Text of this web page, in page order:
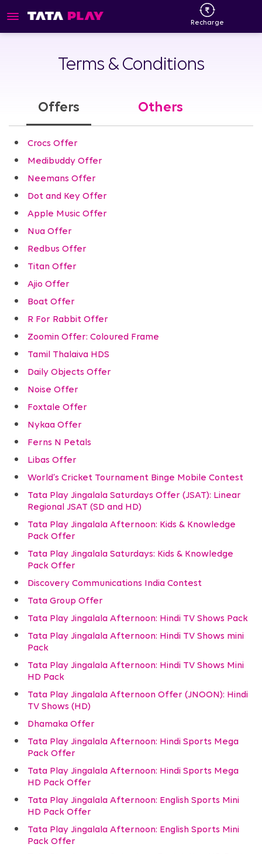
Recharge
Terms & Conditions
Offers Others
Crocs Offer
Medibuddy Offer
Neemans Offer
Dot and Key Offer
Apple Music Offer
Nua Offer
Redbus Offer
Titan Offer
Ajio Offer
Boat Offer
R For Rabbit Offer
Zoomin Offer: Coloured Frame
Tamil Thalaiva HDS
Daily Objects Offer
Noise Offer
Foxtale Offer
Nykaa Offer
Ferns N Petals
Libas Offer
World’s Cricket Tournament Binge Mobile Contest
Tata Play Jingalala Saturdays Offer (JSAT): Linear
Regional JSAT (SD and HD)
Tata Play Jingalala Afternoon: Kids & Knowledge
Pack Offer
Tata Play Jingalala Saturdays: Kids & Knowledge
Pack Offer
Discovery Communications India Contest
Tata Group Offer
Tata Play Jingalala Afternoon: Hindi TV Shows Pack
Tata Play Jingalala Afternoon: Hindi TV Shows mini
Pack
Tata Play Jingalala Afternoon: Hindi TV Shows Mini
HD Pack
Tata Play Jingalala Afternoon Offer (JNOON): Hindi
TV Shows (HD)
Dhamaka Offer
Tata Play Jingalala Afternoon: Hindi Sports Mega
Pack Offer
Tata Play Jingalala Afternoon: Hindi Sports Mega
HD Pack Offer
Tata Play Jingalala Afternoon: English Sports Mini
HD Pack Offer
Tata Play Jingalala Afternoon: English Sports Mini
Pack Offer